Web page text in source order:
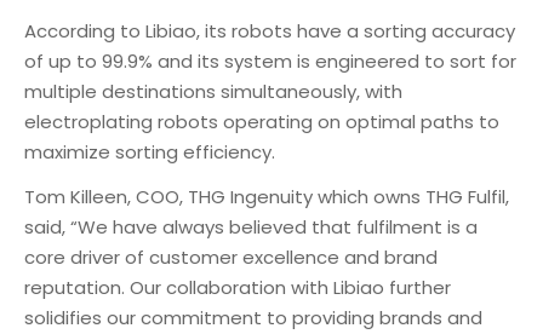
According to Libiao, its robots have a sorting accuracy
of up to 99.9% and its system is engineered to sort for
multiple destinations simultaneously, with
electroplating robots operating on optimal paths to
maximize sorting efficiency.
Tom Killeen, COO, THG Ingenuity which owns THG Fulfil,
said, “We have always believed that fulfilment is a
core driver of customer excellence and brand
reputation. Our collaboration with Libiao further
solidifies our commitment to providing brands and